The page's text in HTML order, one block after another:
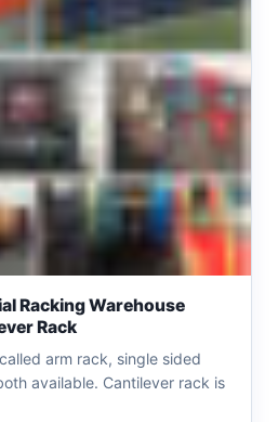
Racking Warehouse
Rack
arm rack, single sided
available. Cantilever rack is